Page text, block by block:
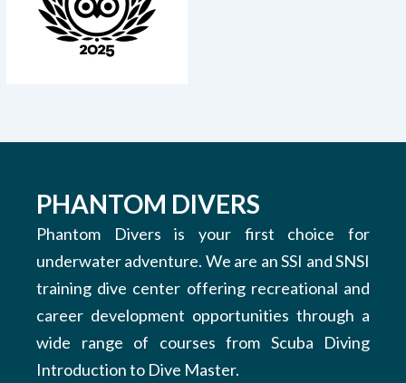
PHANTOM DIVERS
Phantom Divers is your first choice for
underwater adventure. We are an SSI and SNSI
training dive center offering recreational and
career development opportunities through a
wide range of courses from Scuba Diving
Introduction to Dive Master.